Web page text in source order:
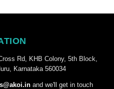
Rd, KHB Colony, 5th Block,
Karnataka 560034
and we'll get in touch